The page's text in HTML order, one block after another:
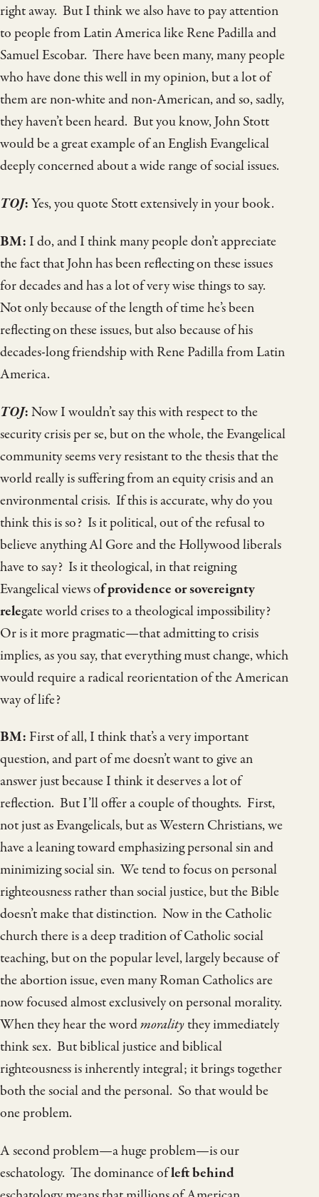
right away. But I think we also have to pay attention
to people from Latin America like Rene Padilla and
Samuel Escobar. There have been many, many people
who have done this well in my opinion, but a lot of
them are non-white and non-American, and so, sadly,
they haven’t been heard. But you know, John Stott
would be a great example of an English Evangelical
deeply concerned about a wide range of social issues.
TOJ:Yes, you quote Stott extensively in your book.
BM: I do, and I think many people don’t appreciate
the fact that John has been reflecting on these issues
for decades and has a lot of very wise things to say.
Not only because of the length of time he’s been
reflecting on these issues, but also because of his
decades-long friendship with Rene Padilla from Latin
America.
TOJ:Now I wouldn’t say this with respect to the
security crisis per se, but on the whole, the Evangelical
community seems very resistant to the thesis that the
world really is suffering from an equity crisis and an
environmental crisis. If this is accurate, why do you
think this is so? Is it political, out of the refusal to
believe anything Al Gore and the Hollywood liberals
have to say? Is it theological, in that reigning
Evangelical views of providence or sovereignty
relegate world crises to a theological impossibility?
Or is it more pragmatic—that admitting to crisis
implies, as you say, that everything must change, which
would require a radical reorientation of the American
way of life?
BM: First of all, I think that’s a very important
question, and part of me doesn’t want to give an
answer just because I think it deserves a lot of
reflection. But I’ll offer a couple of thoughts. First,
not just as Evangelicals, but as Western Christians, we
have a leaning toward emphasizing personal sin and
minimizing social sin. We tend to focus on personal
righteousness rather than social justice, but the Bible
doesn’t make that distinction. Now in the Catholic
church there is a deep tradition of Catholic social
teaching, but on the popular level, largely because of
the abortion issue, even many Roman Catholics are
now focused almost exclusively on personal morality.
When they hear the wordmoralitythey immediately
think sex. But biblical justice and biblical
righteousness is inherently integral; it brings together
both the social and the personal. So that would be
one problem.
A second problem—a huge problem—is our
eschatology. The dominance ofleft behind